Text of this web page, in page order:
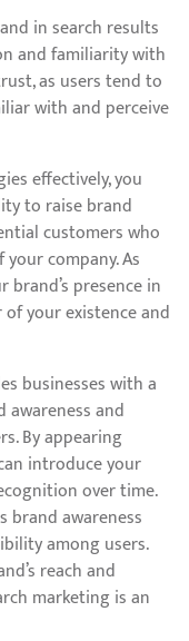
in search results
and familiarity with
as users tend to
with and perceive
effectively, you
to raise brand
customers who
company. As
presence in
your existence and
businesses with a
and
By appearing
introduce your
over time.
brand awareness
among users.
reach and
marketing is an